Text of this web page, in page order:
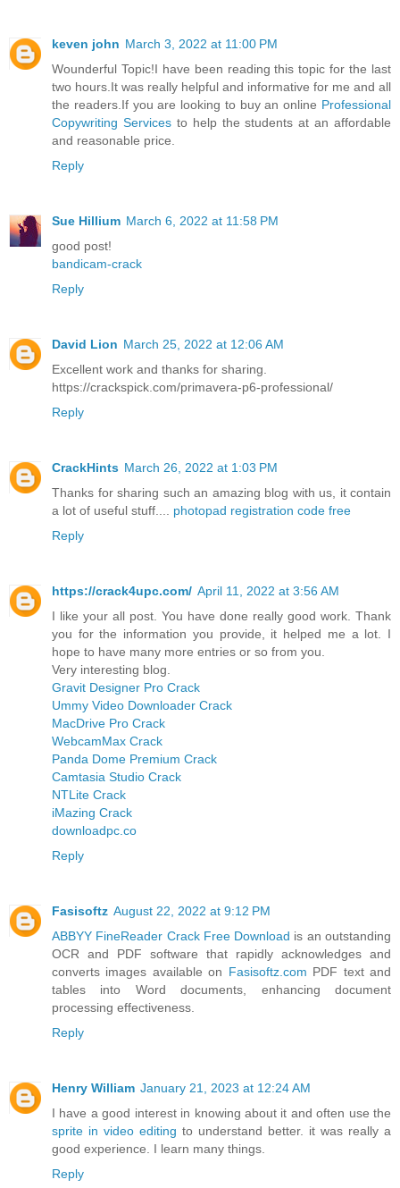
keven john March 3, 2022 at 11:00 PM
Wounderful Topic!I have been reading this topic for the last
two hours.It was really helpful and informative for me and all
the readers.If you are looking to buy an online Professional
Copywriting Servicesto help the students at an affordable
and reasonable price.
Reply
Sue Hillium March 6, 2022 at 11:58 PM
good post!
bandicam-crack
Reply
David Lion March 25, 2022 at 12:06 AM
Excellent work and thanks for sharing.
https://crackspick.com/primavera-p6-professional/
Reply
CrackHints March 26, 2022 at 1:03 PM
Thanks for sharing such an amazing blog with us, it contain
a lot of useful stuff.... photopad registration code free
Reply
https://crack4upc.com/ April 11, 2022 at 3:56 AM
I like your all post. You have done really good work. Thank
you for the information you provide, it helped me a lot. I
hope to have many more entries or so from you.
Very interesting blog.
Gravit Designer Pro Crack
Ummy Video Downloader Crack
MacDrive Pro Crack
WebcamMax Crack
Panda Dome Premium Crack
Camtasia Studio Crack
NTLite Crack
iMazing Crack
downloadpc.co
Reply
Fasisoftz August 22, 2022 at 9:12 PM
ABBYY FineReader Crack Free Download is an outstanding
OCR and PDF software that rapidly acknowledges and
converts images available on Fasisoftz.com PDF text and
tables into Word documents, enhancing document
processing effectiveness.
Reply
Henry William January 21, 2023 at 12:24 AM
I have a good interest in knowing about it and often use the
sprite in video editing to understand better. it was really a
good experience. I learn many things.
Reply